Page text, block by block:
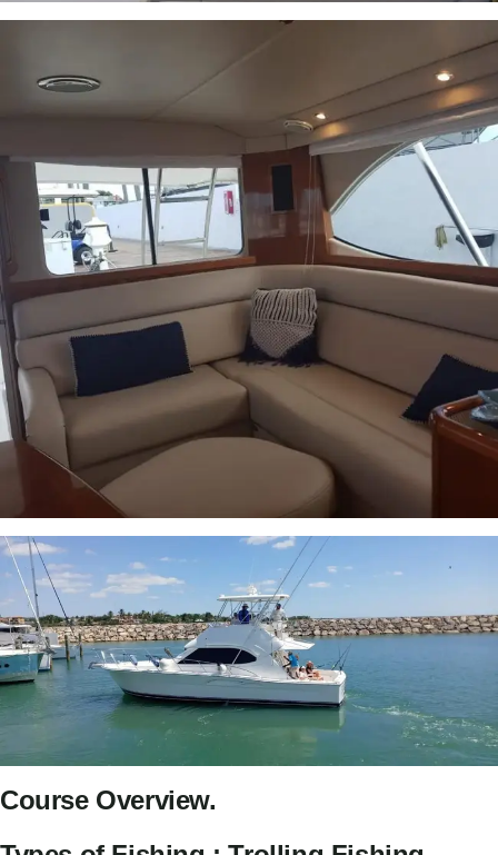
Course Overview.